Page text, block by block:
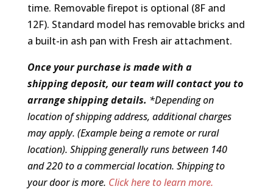
time. Removable firepot is optional (8F and
12F). Standard model has removable bricks and
a built-in ash pan with Fresh air attachment.
Once your purchase is made with a
shipping deposit, our team will contact you to
arrange shipping details. *Depending on
location of shipping address, additional charges
may apply. (Example being a remote or rural
location). Shipping generally runs between 140
and 220 to a commercial location. Shipping to
your door is more. Click here to learn more.